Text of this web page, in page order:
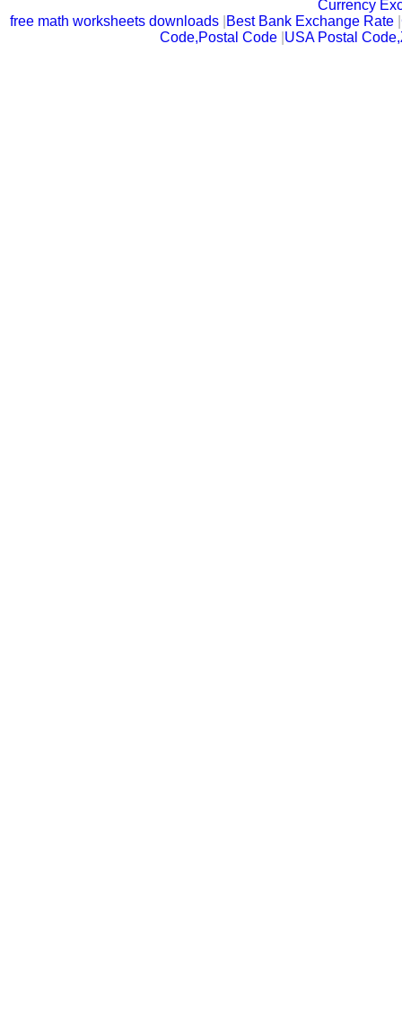
Currency
free math worksheets downloads Best Bank Exchange Rate |
Code,Postal Code USA Postal